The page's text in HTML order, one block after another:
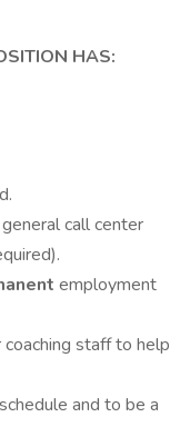
HAS:
call center
employment
staff to help
and to be a